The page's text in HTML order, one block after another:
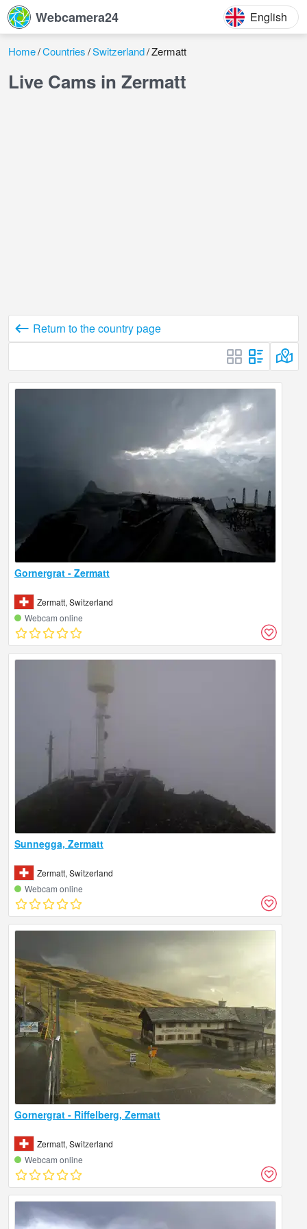
Webcamera24 English
Home Countries Switzerland Zermatt
Live Cams in Zermatt
Return to the country page
Gornergrat - Zermatt
Zermatt, Switzerland
Webcam online
Sunnegga, Zermatt
Zermatt, Switzerland
Webcam online
Gornergrat - Riffelberg, Zermatt
Zermatt, Switzerland
Webcam online